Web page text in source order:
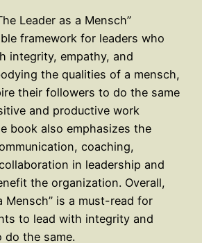
Leader as a Mensch”
framework for leaders who
integrity, empathy, and
the qualities of a mensch,
their followers to do the same
and productive work
book also emphasizes the
coaching,
in leadership and
the organization. Overall,
Mensch” is a must-read for
to lead with integrity and
do the same.